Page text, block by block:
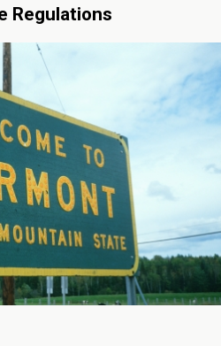
Regulations